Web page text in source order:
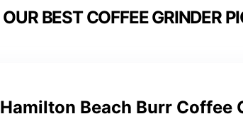
OUR BEST COFFEE GRINDER
Hamilton Beach Burr Coffee